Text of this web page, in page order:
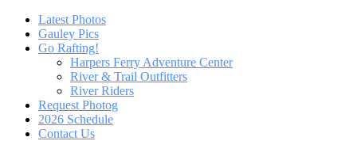
Latest Photos
Gauley Pics
Go Rafting!
Harpers Ferry Adventure Center
River & Trail Outfitters
River Riders
Request Photog
2026 Schedule
Contact Us